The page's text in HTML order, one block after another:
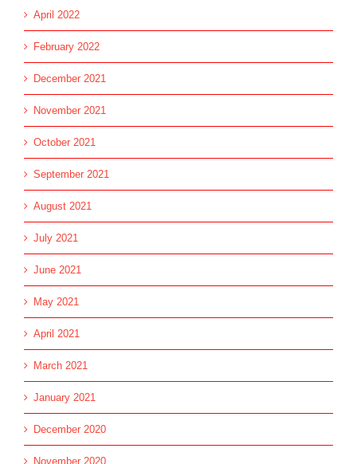
April 2022
February 2022
December 2021
November 2021
October 2021
September 2021
August 2021
July 2021
June 2021
May 2021
April 2021
March 2021
January 2021
December 2020
November 2020